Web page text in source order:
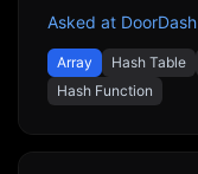
Asked at DoorDash
Array Hash Table
Hash Function